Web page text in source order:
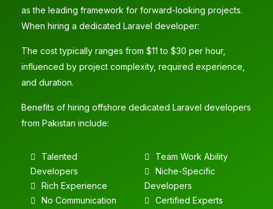
as the leading framework for forward-looking projects.
When hiring a dedicated Laravel developer:
The cost typically ranges from $11 to $30 per hour,
influenced by project complexity, required experience,
and duration.
Benefits of hiring offshore dedicated Laravel developers
from Pakistan include:
Talented
Developers
Rich Experience
No Communication
Team Work Ability
Niche-Specific
Developers
Certified Experts